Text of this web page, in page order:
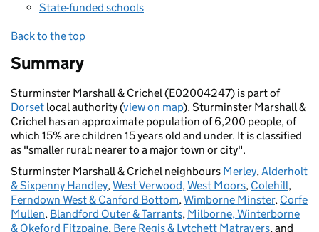
State-funded schools
Back to the top
Summary
Sturminster Marshall & Crichel (E02004247) is part of
Dorset local authority (view on map). Sturminster Marshall &
Crichel has an approximate population of 6,200 people, of
which 15% are children 15 years old and under. It is classified
as "smaller rural: nearer to a major town or city".
Sturminster Marshall & Crichel neighbours Merley,Alderholt
& Sixpenny Handley,West Verwood,West Moors, Colehill,
Ferndown West & Canford Bottom,Wimborne Minster, Corfe
Mullen, Blandford Outer & Tarrants, Milborne, Winterborne
& Okeford Fitzpaine, Bere Regis & Lytchett Matravers, and